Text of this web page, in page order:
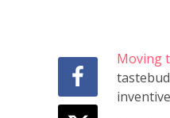
Moving